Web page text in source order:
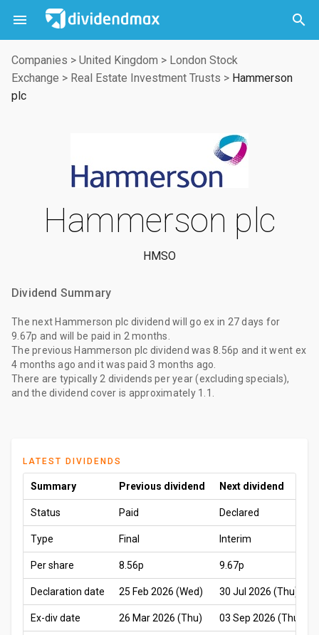
 

Companies > United Kingdom > London Stock
Exchange > Real Estate Investment Trusts > Hammerson
plc
Hammerson plc
HMSO
Dividend Summary
The next Hammerson plc dividend will go ex in 27 days for
9.67p and will be paid in 2 months
The previous Hammerson plc dividend was 8.56p and it went ex
4 months ago and it was paid 3 months ago
There are typically 2 dividends per year (excluding specials),
and the dividend cover is approximately 1.1.
LATEST DIVIDENDS
Summary Previous dividend Next dividend
Status Paid Declared
Type Final Interim
Per share 8.56p 9.67p
Declaration date 25 Feb 2026 (Wed) 30 Jul 2026 (Thu)
Ex-div date 26 Mar 2026 (Thu) 03 Sep 2026 (Thu)